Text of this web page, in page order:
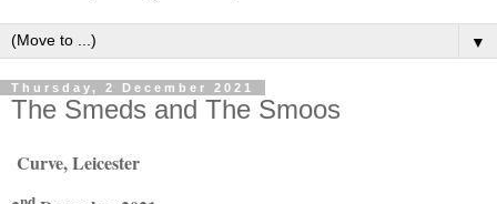
▼
Thursday, 2 December 2021
The Smeds and The Smoos
Curve, Leicester